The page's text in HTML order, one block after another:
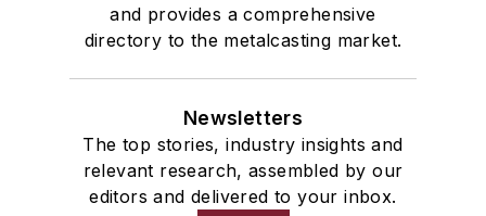
and provides a comprehensive
directory to the metalcasting market.
Newsletters
The top stories, industry insights and
relevant research, assembled by our
editors and delivered to your inbox.